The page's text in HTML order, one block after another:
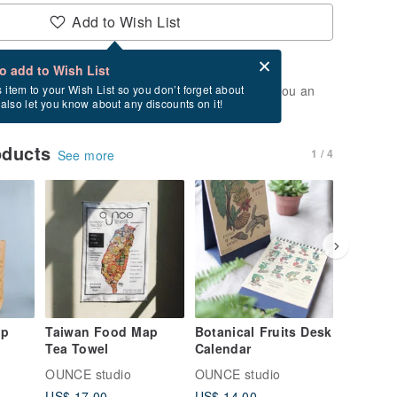
Add to Wish List
add to Wish List
item to your Wish List so you don’t forget about
let you know about any discounts on it!
after checkout
of stock. Join the waiting list, and we'll send you an
again.
See more 1 / 4
Taiwan Food Map
Tea Towel
OUNCE studio
Botanical Fruits Desk
Calendar
OUNCE studio